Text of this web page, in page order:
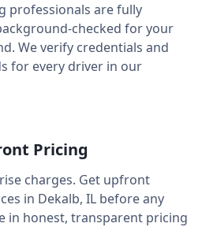
professionals are fully
checked for your
We verify credentials and
for every driver in our
Pricing
charges. Get upfront
in Dekalb, IL before any
in honest, transparent pricing